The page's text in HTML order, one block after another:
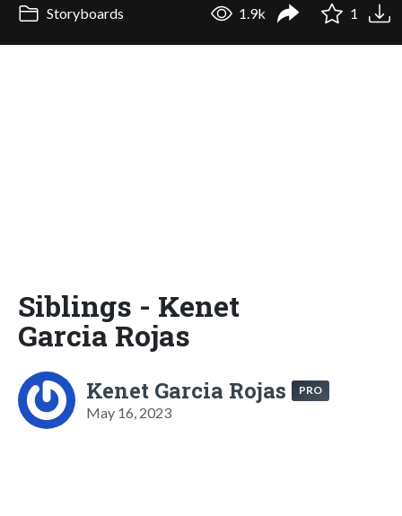
Storyboards 1.9k 1
Siblings - Kenet
Garcia Rojas
Kenet Garcia Rojas PRO
May 16, 2023